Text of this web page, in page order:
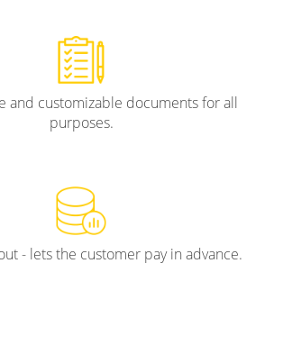
and customizable documents for all
purposes.
- lets the customer pay in advance.